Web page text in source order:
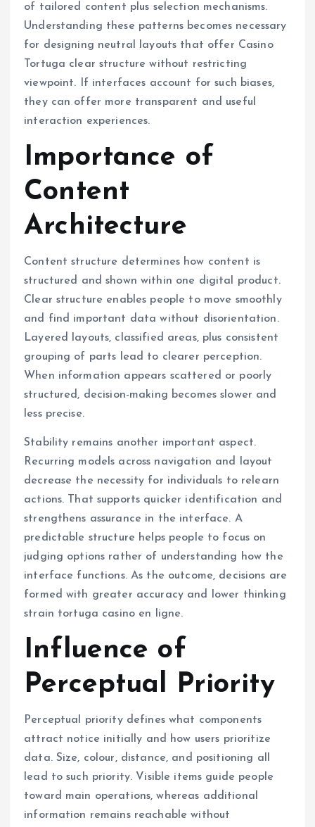
of tailored content plus selection mechanisms.
Understanding these patterns becomes necessary
for designing neutral layouts that offer Casino
Tortuga clear structure without restricting
viewpoint. If interfaces account for such biases,
they can offer more transparent and useful
interaction experiences.
Importance of
Content
Architecture
Content structure determines how content is
structured and shown within one digital product.
Clear structure enables people to move smoothly
and find important data without disorientation.
Layered layouts, classified areas, plus consistent
grouping of parts lead to clearer perception.
When information appears scattered or poorly
structured, decision-making becomes slower and
less precise.
Stability remains another important aspect.
Recurring models across navigation and layout
decrease the necessity for individuals to relearn
actions. That supports quicker identification and
strengthens assurance in the interface. A
predictable structure helps people to focus on
judging options rather of understanding how the
interface functions. As the outcome, decisions are
formed with greater accuracy and lower thinking
strain tortuga casino en ligne.
Influence of
Perceptual Priority
Perceptual priority defines what components
attract notice initially and how users prioritize
data. Size, colour, distance, and positioning all
lead to such priority. Visible items guide people
toward main operations, whereas additional
information remains reachable without